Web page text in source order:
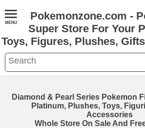
Pokemonzone.com -
Super Store For Your
Toys, Figures, Plushes,
Diamond & Pearl Series Pokemon
Platinum, Plushes, Toys,
Accessories
Whole Store On Sale And